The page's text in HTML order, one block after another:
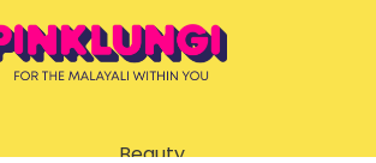
Beauty